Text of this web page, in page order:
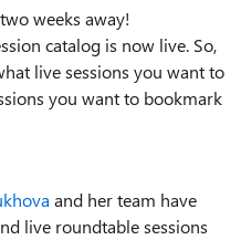
weeks away!
catalog is now live. So,
live sessions you want to
you want to bookmark
and her team have
live roundtable sessions